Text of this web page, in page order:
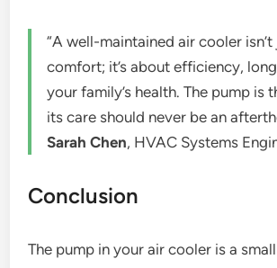
“A well-maintained air cooler
comfort; it’s about efficiency,
your family’s health. The pump is
its care should never be an
Sarah Chen, HVAC Systems
Conclusion
The pump in your air cooler is a